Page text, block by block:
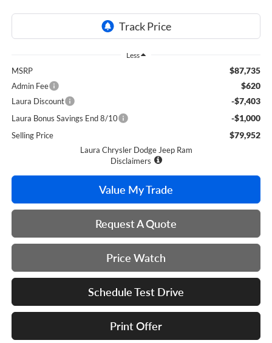
Less
MSRP $87,735
Admin Fee $620
Laura Discount -$7,403
Laura Bonus Savings End 8/10 -$1,000
Selling Price $79,952
Laura Chrysler Dodge Jeep Ram
Disclaimers
Value My Trade
Request A Quote
Price Watch
Schedule Test Drive
Print Offer